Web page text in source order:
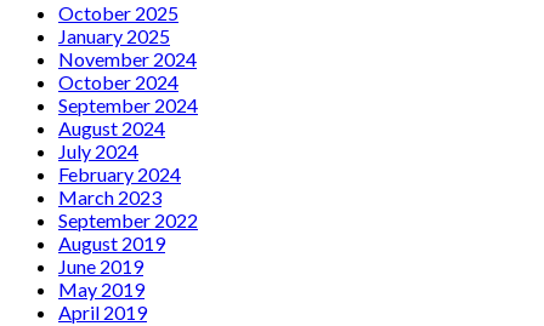
October 2025
January 2025
November 2024
October 2024
September 2024
August 2024
July 2024
February 2024
March 2023
September 2022
August 2019
June 2019
May 2019
April 2019